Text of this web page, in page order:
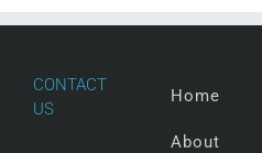
CONTACT
US
Home
About